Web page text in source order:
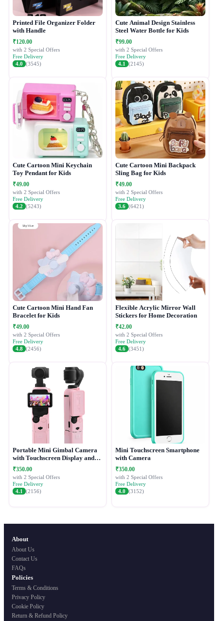
Printed File Organizer Folder
with Handle
₹120.00
with 2 Special Offers
Free Delivery
4.0 (3545)
Cute Animal Design Stainless
Steel Water Bottle for Kids
₹99.00
with 2 Special Offers
Free Delivery
4.1
(2145)
Cute Cartoon Mini Keychain
Toy Pendant for Kids
₹49.00
with 2 Special Offers
Free Delivery
4.2 (5243)
Cute Cartoon Mini Backpack
Sling Bag for Kids
₹49.00
with 2 Special Offers
Free Delivery
3.6 (6421)
Cute Cartoon Mini Hand Fan
Bracelet for Kids
₹49.00
with 2 Special Offers
Free Delivery
4.8 (2456)
Flexible Acrylic Mirror Wall
Stickers for Home Decoration
₹42.00
with 2 Special Offers
Free Delivery
4.6 (3451)
Portable Mini Gimbal Camera
with Touchscreen Display and
Protective Case
₹350.00
with 2 Special Offers
Free Delivery
4.1
(2156)
Mini Touchscreen Smartphone
with Camera
₹350.00
with 2 Special Offers
Free Delivery
4.0 (3152)
About
About Us
Contact Us
FAQs
Policies
Terms & Conditions
Privacy Policy
Cookie Policy
Return & Refund Policy